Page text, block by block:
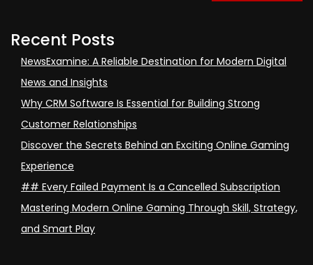
Recent Posts
NewsExamine: A Reliable Destination for Modern Digital
News and Insights
Why CRM Software Is Essential for Building Strong
Customer Relationships
Discover the Secrets Behind an Exciting Online Gaming
Experience
## Every Failed Payment Is a Cancelled Subscription
Mastering Modern Online Gaming Through Skill, Strategy,
and Smart Play